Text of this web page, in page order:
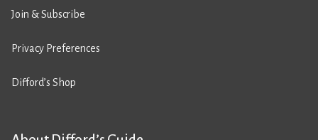
Join & Subscribe
Privacy Preferences
Difford’s Shop